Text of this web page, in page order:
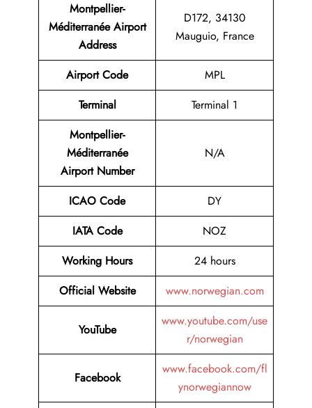
Montpellier-
Méditerranée Airport
Address
D172, 34130
Mauguio, France
Airport Code
MPL
Terminal
Terminal 1
Montpellier-
Méditerranée
Airport Number
N/A
ICAO Code
DY
IATA Code
NOZ
Working Hours
24 hours
Official Website
www.norwegian.com
YouTube
www.youtube.com/use
r/norwegian
Facebook
www.facebook.com/fl
ynorwegiannow